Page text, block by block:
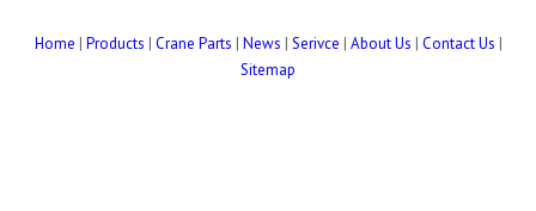
Home | Products | Crane Parts | News | Serivce | About Us | Contact Us |
Sitemap